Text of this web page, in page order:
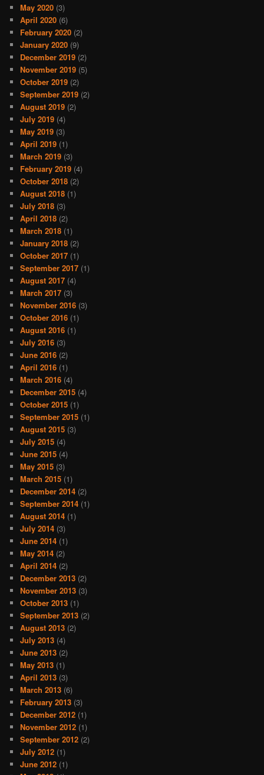
May 2020 (3)
April 2020 (6)
February 2020 (2)
January 2020 (9)
December 2019 (2)
November 2019 (5)
October 2019 (2)
September 2019 (2)
August 2019 (2)
July 2019 (4)
May 2019 (3)
April 2019 (1)
March 2019 (3)
February 2019 (4)
October 2018 (2)
August 2018 (1)
July 2018 (3)
April 2018 (2)
March 2018 (1)
January 2018 (2)
October 2017 (1)
September 2017 (1)
August 2017 (4)
March 2017 (3)
November 2016 (3)
October 2016 (1)
August 2016 (1)
July 2016 (3)
June 2016 (2)
April 2016 (1)
March 2016 (4)
December 2015 (4)
October 2015 (1)
September 2015 (1)
August 2015 (3)
July 2015 (4)
June 2015 (4)
May 2015 (3)
March 2015 (1)
December 2014 (2)
September 2014 (1)
August 2014 (1)
July 2014 (3)
June 2014 (1)
May 2014 (2)
April 2014 (2)
December 2013 (2)
November 2013 (3)
October 2013 (1)
September 2013 (2)
August 2013 (2)
July 2013 (4)
June 2013 (2)
May 2013 (1)
April 2013 (3)
March 2013 (6)
February 2013 (3)
December 2012 (1)
November 2012 (1)
September 2012 (2)
July 2012 (1)
June 2012 (1)